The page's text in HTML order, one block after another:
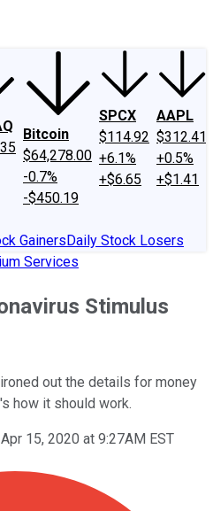
Bitcoin
$64,278.00
-0.7%
-$450.19
SPCX
$114.92
+6.1%
+$6.65
AAPL
$312.41
+0.5%
+$1.41
GainersDaily Stock Losers
Services
Stimulus
out the details for money
how it should work.
15, 2020 at 9:27AM EST